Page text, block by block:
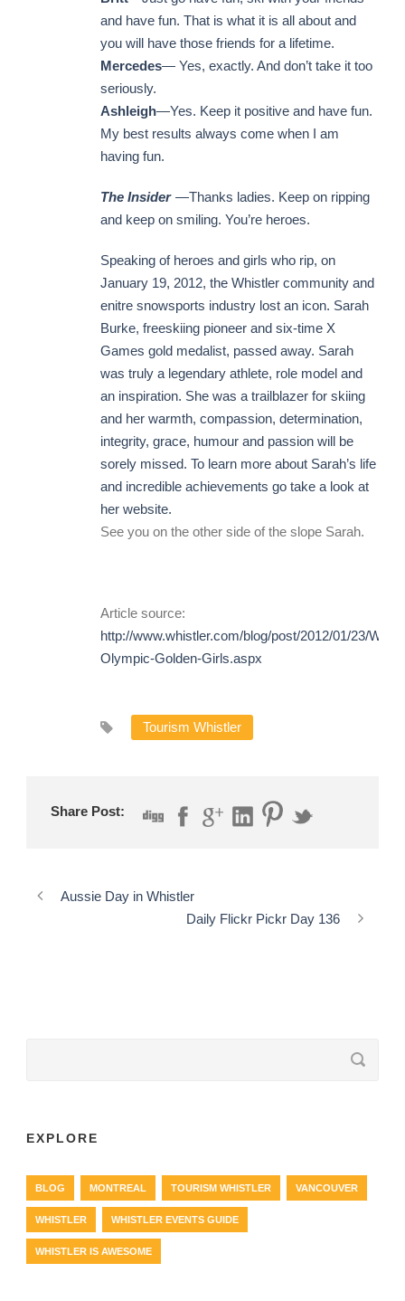
and have fun. That is what it is all about and
you will have those friends for a lifetime.
Mercedes— Yes, exactly. And don’t take it too
seriously.
Ashleigh—Yes. Keep it positive and have fun.
My best results always come when I am
having fun.
The Insider —Thanks ladies. Keep on ripping
and keep on smiling. You’re heroes.
Speaking of heroes and girls who rip, on
January 19, 2012, the Whistler community and
enitre snowsports industry lost an icon. Sarah
Burke, freeskiing pioneer and six-time X
Games gold medalist, passed away. Sarah
was truly a legendary athlete, role model and
an inspiration. She was a trailblazer for skiing
and her warmth, compassion, determination,
integrity, grace, humour and passion will be
sorely missed. To learn more about Sarah’s life
and incredible achievements go take a look at
her website.
See you on the other side of the slope Sarah.
Article source:
http://www.whistler.com/blog/post/2012/01/23/
Olympic-Golden-Girls.aspx
Tourism Whistler
Share Post:
Aussie Day in Whistler
Daily Flickr Pickr Day 136
EXPLORE
BLOG MONTREAL TOURISM WHISTLER VANCOUVER
WHISTLER WHISTLER EVENTS GUIDE
WHISTLER IS AWESOME